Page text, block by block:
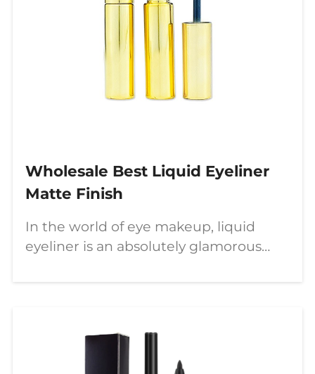
Wholesale Best Liquid Eyeliner
Matte Finish
In the world of eye makeup, liquid
eyeliner is an absolutely glamorous
eye makeup through wholesale
channels and personalized custom